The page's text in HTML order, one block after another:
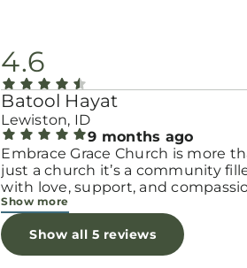
4.6
Batool Hayat
Lewiston, ID
9 months ago
Embrace Grace Church is more
just a church it’s a community filled
with love, support, and
They truly have a heart for women
and children, especially those
through difficult or unexpected
seasons. The team goes above and
Show more
Show all 5 reviews